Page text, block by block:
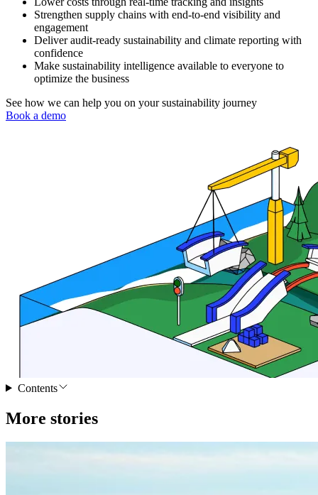
Strengthen supply chains with end-to-end visibility and
engagement
Deliver audit-ready sustainability and climate reporting with
confidence
Make sustainability intelligence available to everyone to
optimize the business
See how we can help you on your sustainability journey
Book a demo
Contents
More stories